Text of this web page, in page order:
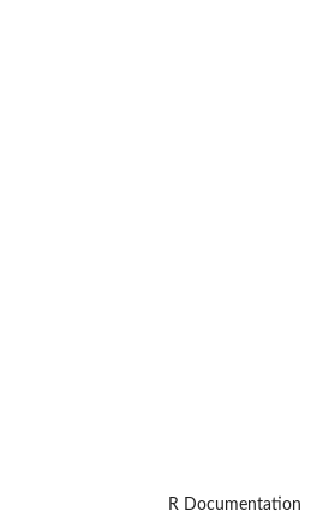
R Documentation